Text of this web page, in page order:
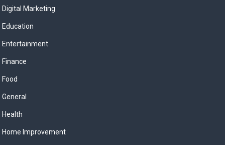
Digital Marketing
Education
Entertainment
Finance
Food
General
Health
Home Improvement